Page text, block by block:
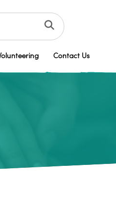
Contact Us